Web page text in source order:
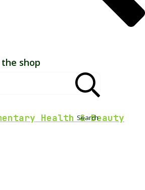
the shop
Search
Health & Beauty